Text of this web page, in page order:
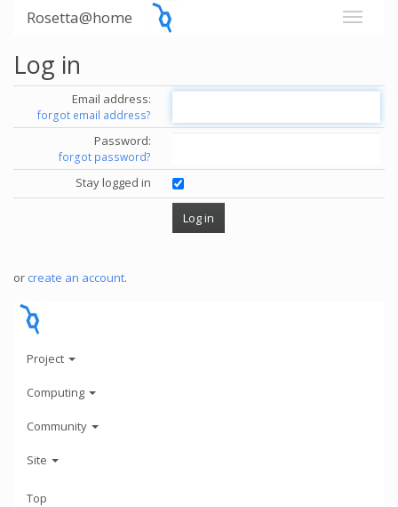
Rosetta@home
Log in
Email address:
forgot email address?
Password:
forgot password?
Stay logged in
or create an account.
Project
Computing
Community
Site
Top